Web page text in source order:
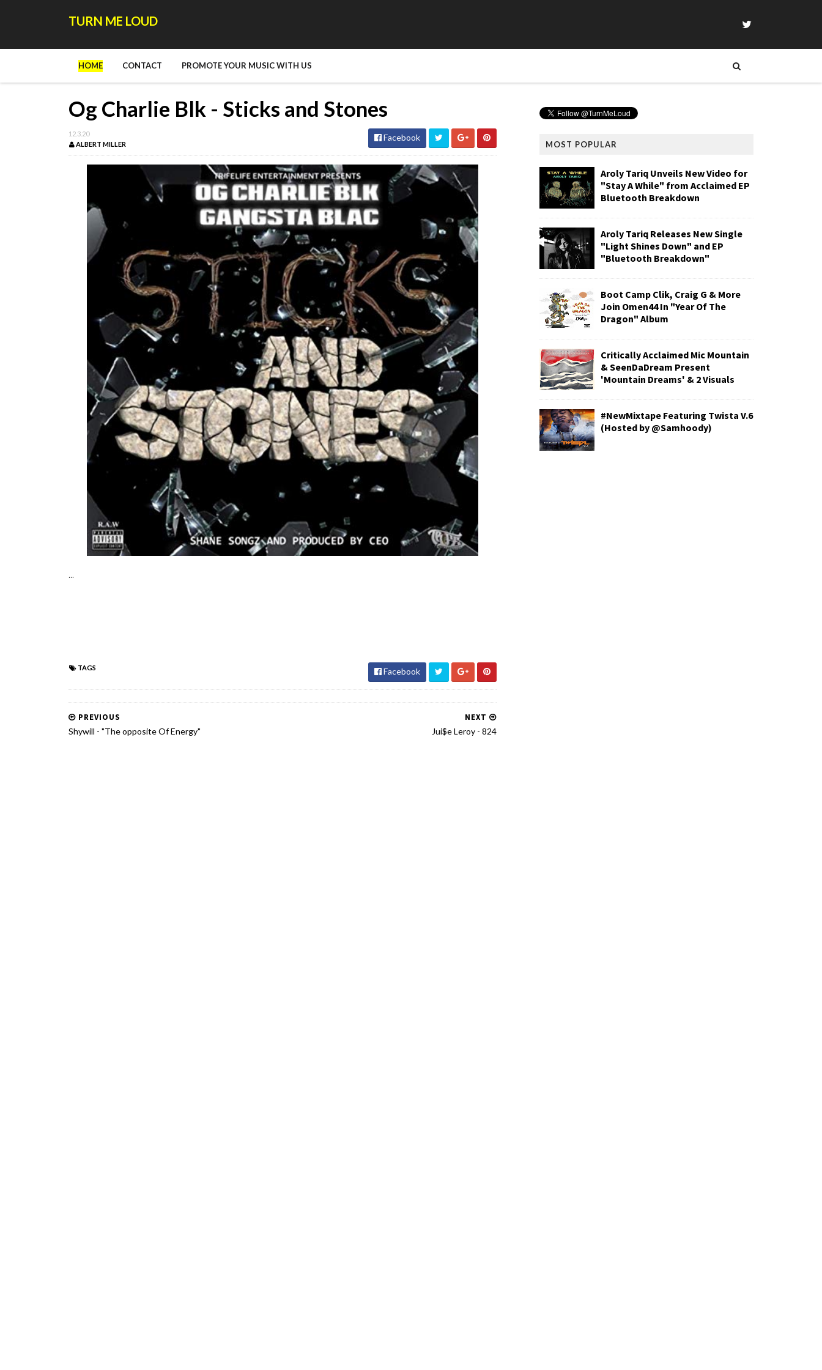
TURN ME LOUD
HOME CONTACT PROMOTE YOUR MUSIC WITH US
Og Charlie Blk - Sticks and Stones
12.3.20
ALBERT MILLER
Facebook
...
TAGS Facebook
NEXT
Jui$e Leroy - 824
PREVIOUS
Shywill - "The opposite Of Energy"
MOST POPULAR
Aroly Tariq Unveils New Video for
"Stay A While" from Acclaimed EP
Bluetooth Breakdown
Aroly Tariq Releases New Single
"Light Shines Down" and EP
"Bluetooth Breakdown"
Boot Camp Clik, Craig G & More
Join Omen44 In "Year Of The
Dragon" Album
Critically Acclaimed Mic Mountain
& SeenDaDream Present
'Mountain Dreams' & 2 Visuals
#NewMixtape Featuring Twista V.6
(Hosted by @Samhoody)